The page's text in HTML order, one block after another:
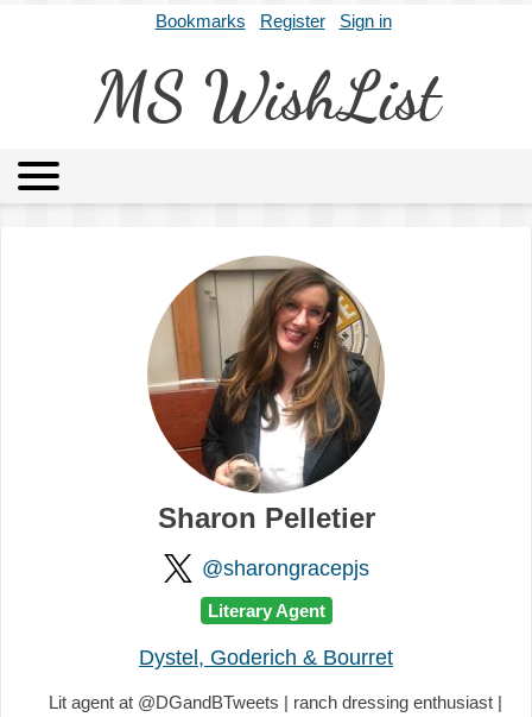
Bookmarks Register Sign in
MS WishList
Archives About
Sharon Pelletier
@sharongracepjs
Literary Agent
Dystel, Goderich & Bourret
Lit agent at @DGandBTweets | ranch dressing enthusiast |